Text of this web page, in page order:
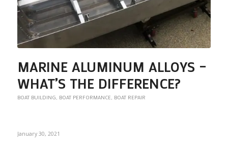
MARINE ALUMINUM ALLOYS –
WHAT’S THE DIFFERENCE?
BOAT BUILDING BOAT PERFORMANCE BOAT REPAIR
January 30, 2021